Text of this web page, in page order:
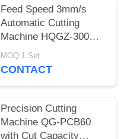
Feed Speed 3mm/s
Automatic Cutting
Machine HQGZ-300SY
with Water Cooling
LED Illumination
MOQ:1 Set
CONTACT
Precision Cutting
Machine QG-PCB60
with Cut Capacity